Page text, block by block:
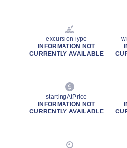
excursionType
INFORMATION NOT
CURRENTLY AVAILABLE
startingAtPrice
INFORMATION NOT
CURRENTLY AVAILABLE